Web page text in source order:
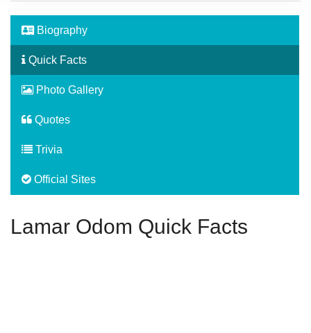
Biography
Quick Facts
Photo Gallery
Quotes
Trivia
Official Sites
Lamar Odom Quick Facts